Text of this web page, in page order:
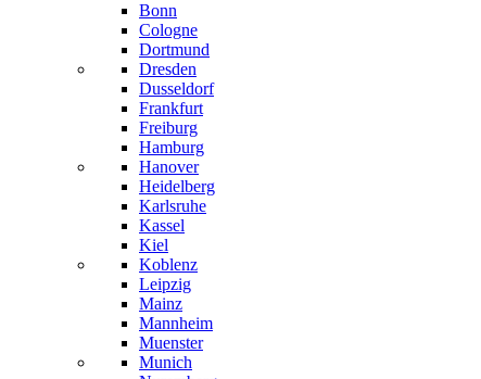
Bonn
Cologne
Dortmund
Dresden
Dusseldorf
Frankfurt
Freiburg
Hamburg
Hanover
Heidelberg
Karlsruhe
Kassel
Kiel
Koblenz
Leipzig
Mainz
Mannheim
Muenster
Munich